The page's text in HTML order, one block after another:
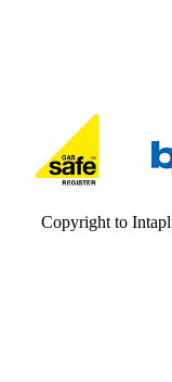
Copyright to